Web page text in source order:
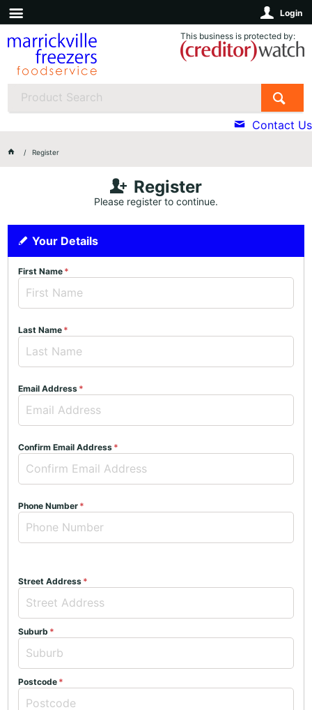
Login
This business is protected by:
Contact Us
Register
Register
Please register to continue.
Your Details
First Name
Last Name
Email Address
Confirm Email Address
Phone Number
Street Address
Suburb
Postcode